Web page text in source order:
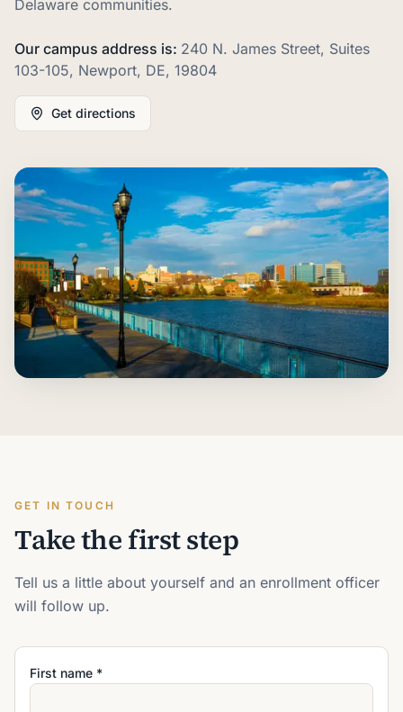
Delaware communities.
Our campus address is: 240 N. James Street, Suites
103-105, Newport, DE, 19804
Get directions
GET IN TOUCH
Take the first step
Tell us a little about yourself and an enrollment officer
will follow up.
First name *